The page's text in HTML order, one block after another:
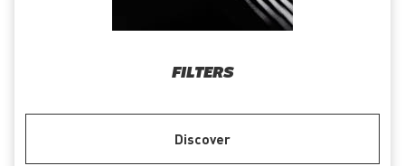
FILTERS
Discover